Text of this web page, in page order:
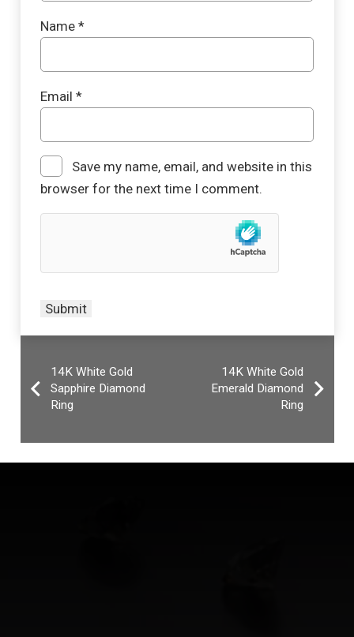
Name *
Email *
Save my name, email, and website in this
browser for the next time I comment.
14K White Gold
Sapphire Diamond
Ring
14K White Gold
Emerald Diamond
Ring